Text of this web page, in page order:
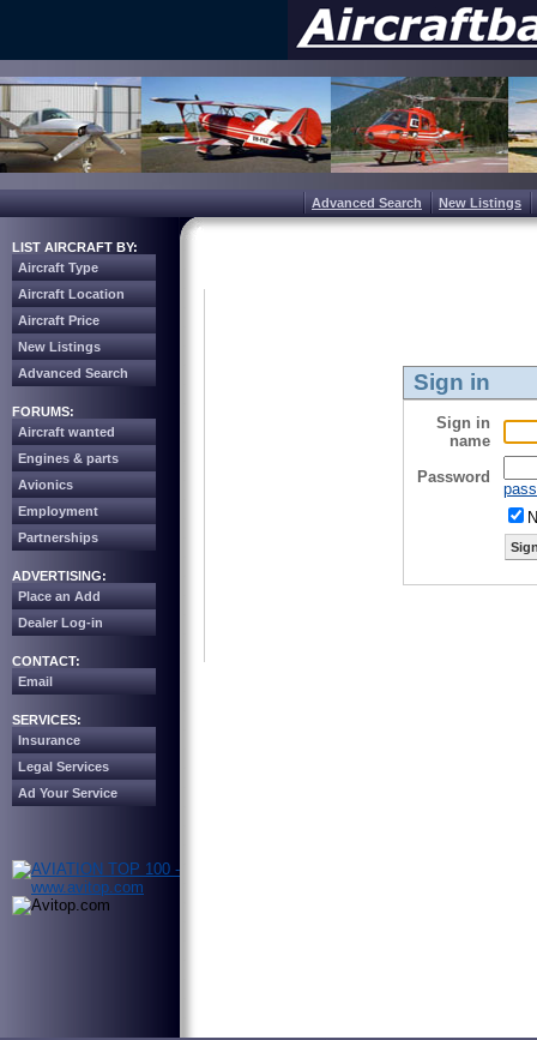
Advanced Search New Listings
LIST AIRCRAFT BY:
Aircraft Type
Aircraft Location
Aircraft Price
New Listings
Advanced Search
FORUMS:
Aircraft wanted
Engines & parts
Avionics
Employment
Partnerships
ADVERTISING:
Place an Add
Dealer Log-in
CONTACT:
Email
SERVICES:
Insurance
Legal Services
Ad Your Service
Sign in
Sign in
name
Password